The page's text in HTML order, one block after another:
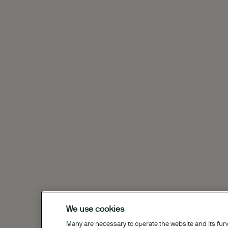
We use cookies
Many are necessary to operate the website and its